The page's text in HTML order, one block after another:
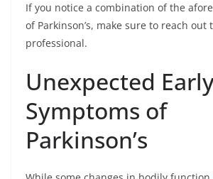
If you notice a combination of the
of Parkinson’s, make sure to reach out
professional.
Unexpected
Symptoms of
Parkinson’s